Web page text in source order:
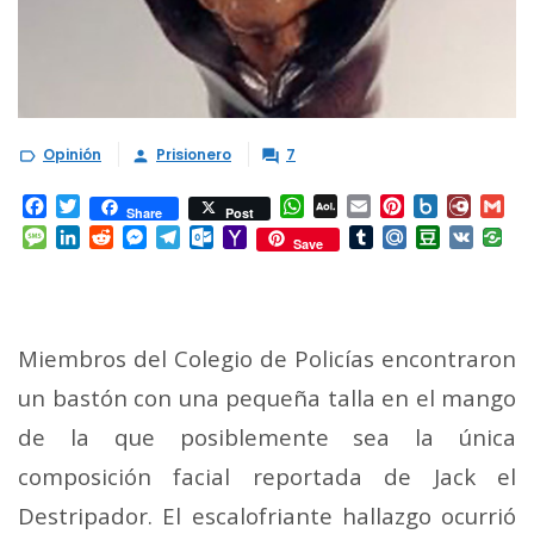
 Opinión  Prisionero  7
Facebook
TwitterShare Post WhatsApp
AOL
Mail
EmailPinterest
Box.net
Message
LinkedInRedditMessenger
TelegramOutlook.com
YahooSave TumblrMail.RuDouban
VK
Miembros del Colegio de Policías encontraron
un bastón con una pequeña talla en el mango
de la que posiblemente sea la única
composición facial reportada de Jack el
Destripador. El escalofriante hallazgo ocurrió